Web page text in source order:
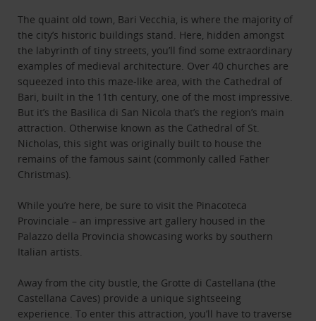
The quaint old town, Bari Vecchia, is where the majority of
the city’s historic buildings stand. Here, hidden amongst
the labyrinth of tiny streets, you’ll find some extraordinary
examples of medieval architecture. Over 40 churches are
squeezed into this maze-like area, with the Cathedral of
Bari, built in the 11th century, one of the most impressive.
But it’s the Basilica di San Nicola that’s the region’s main
attraction. Otherwise known as the Cathedral of St.
Nicholas, this sight was originally built to house the
remains of the famous saint (commonly called Father
Christmas).
While you’re here, be sure to visit the Pinacoteca
Provinciale – an impressive art gallery housed in the
Palazzo della Provincia showcasing works by southern
Italian artists.
Away from the city bustle, the Grotte di Castellana (the
Castellana Caves) provide a unique sightseeing
experience. To enter this attraction, you’ll have to traverse